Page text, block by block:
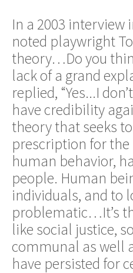
In a 2003
noted playwright
theory…Do you
lack of a grand
replied, “Yes...I
have credibility
theory that seeks
prescription for
human behavior,
people. Human
individuals, and to
problematic…It’s
like social justice,
communal as well
have persisted for